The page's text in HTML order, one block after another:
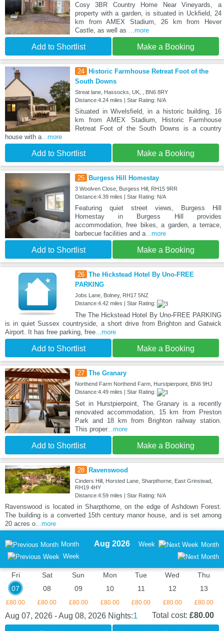
Cosy 3BR Country Home Near Vineyards, a
property with a garden, is situated in Uckfield, 24
km from AMEX Stadium, 26 km from Hever
Castle, as well as
...more
Add to Shortlist Make a Booking
24
Historic Farmhouse Retreat Foot of the
South Downs
Streat lane, Hassocks, UK, , BN6 8RY
Distance:4.24 miles | Star Rating: N/A
Situated in Wivelsfield, in a historic building, 16
km from AMEX Stadium, Historic Farmhouse
Retreat Foot of the South Downs is a country
house with a ...more
Add to Shortlist Make a Booking
25 Burgess Hill Homestay
3 Woolven Close, Burgess Hill, RH15 9RR
Distance:4.39 miles | Star Rating: N/A
Featuring quiet street views, Burgess Hill
Homestay in Burgess Hill provides
accommodation, free bikes, a garden, a terrace,
barbecue facilities and a...more
Add to Shortlist Make a Booking
26 The Hickstead Hotel By Uno-FREE
PARKING
Jobs Lane, Bolney, RH17 5NZ
Distance:4.42 miles | Star Rating:
The The Hickstead Hotel By Uno-FREE PARKING
is in quiet Sussex countryside, a short drive from Brighton and Gatwick
Airport. It has free parking, free ...more
Add to Shortlist Make a Booking
27 The Granary
Northend Farm Northend Farm, Hurstpierpoint, BN6 9HJ
Distance:4.49 miles | Star Rating:
Set in Hurstpierpoint, The Granary is a recently
renovated accommodation, 15 km from Preston
Park and 18 km from Brighton railway station.
This proper...more
Add to Shortlist Make a Booking
28 Ravenswood
Cinders Hill, Horsted Lane, Sharpthorne, East Grinstead,
RH19 4HY
Distance:4.59 miles | Star Rating: N/A
Ravenswood is located in Sharpthorne, on the edge of Ashdown Forest.
The building is a converted 15th century manor house, and is set among
20 acres o ...more
Month
Week
Aug 2026 Week Month
Fri
07
£80.00
Sat
08
£80.00
Sun
09
£80.00
Mon
10
£80.00
Tue
11
£80.00
Wed
12
£80.00
Thu
13
£80.00
Aug 07, 2026 - Aug 08, 2026 Nights:1 Total cost: £80.00